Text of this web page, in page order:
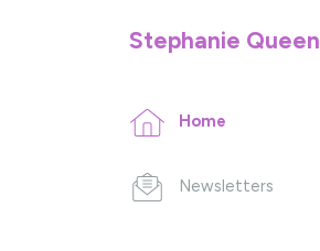
Stephanie Queen
Home
Newsletters